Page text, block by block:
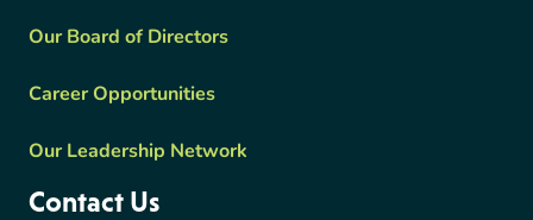
Our Board of Directors
Career Opportunities
Our Leadership Network
Contact Us